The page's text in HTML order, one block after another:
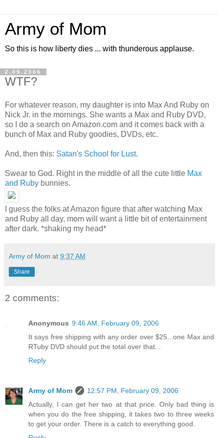
Army of Mom
So this is how liberty dies ... with thunderous applause.
2.09.2006
WTF?
For whatever reason, my daughter is into Max And Ruby on
Nick Jr. in the mornings. She wants a Max and Ruby DVD,
so I do a search on Amazon.com and it comes back with a
bunch of Max and Ruby goodies, DVDs, etc.
And, then this: Satan's School for Lust.
Swear to God. Right in the middle of all the cute little Max
and Ruby bunnies.
I guess the folks at Amazon figure that after watching Max
and Ruby all day, mom will want a little bit of entertainment
after dark. *shaking my head*
Army of Mom at 9:37 AM
Share
2 comments:
Anonymous 9:46 AM, February 09, 2006
It says free shipping with any order over $25...one Max and
RTuby DVD should put the total over that...
Reply
Army of Mom
12:57 PM, February 09, 2006
Actually, I can get her two at that price. Only bad thing is
when you do the free shipping, it takes two to three weeks
to get your order. There is a catch to everything good.